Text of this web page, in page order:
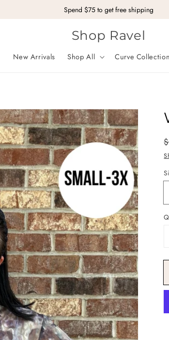
Spend $75 to get free shipping
Shop Ravel
New Arrivals Shop All Curve Collection